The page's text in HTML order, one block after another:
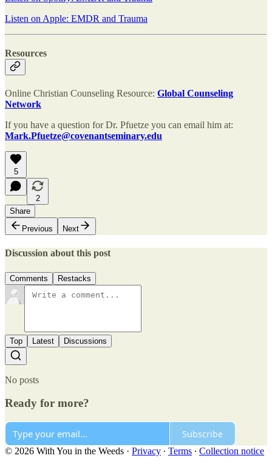
Listen on Apple: EMDR and Trauma
Resources
Online Christian Counseling Resource: Global Counseling
Network
If you have a question for Dr. Pfuetze you can email him at:
Mark.Pfuetze@covenantseminary.edu
5
2
Share
Previous
Next
Discussion about this post
Comments Restacks
Top Latest Discussions
No posts
Ready for more?
Subscribe
© 2026 With You in the Weeds · Privacy ∙ Terms ∙ Collection notice